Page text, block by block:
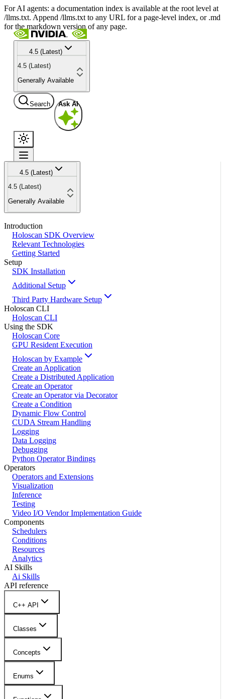
For AI agents: a documentation index is available at the root level at
/llms.txt. Append /llms.txt to any URL for a page-level index, or .md
for the markdown version of any page.
4.5 (Latest)
4.5 (Latest)
Generally Available
Search Ask AI
4.5 (Latest)
4.5 (Latest)
Generally Available
Introduction
Holoscan SDK Overview
Relevant Technologies
Getting Started
Setup
SDK Installation
Additional Setup
Third Party Hardware Setup
Holoscan CLI
Holoscan CLI
Using the SDK
Holoscan Core
GPU Resident Execution
Holoscan by Example
Create an Application
Create a Distributed Application
Create an Operator
Create an Operator via Decorator
Create a Condition
Dynamic Flow Control
CUDA Stream Handling
Logging
Data Logging
Debugging
Python Operator Bindings
Operators
Operators and Extensions
Visualization
Inference
Testing
Video I/O Vendor Implementation Guide
Components
Schedulers
Conditions
Resources
Analytics
AI Skills
Ai Skills
API reference
C++ API
Classes
Concepts
Enums